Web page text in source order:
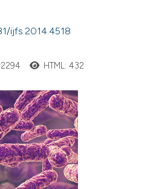
ijfs.2014.4518
HTML: 432